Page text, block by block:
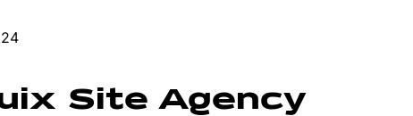
Site Agency